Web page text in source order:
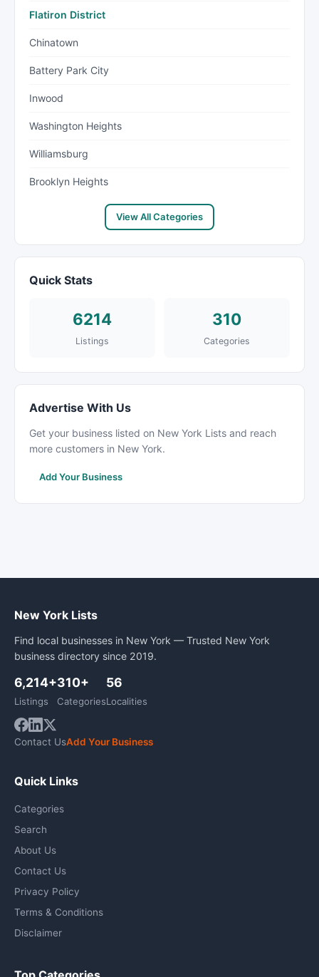
Flatiron District
Chinatown
Battery Park City
Inwood
Washington Heights
Williamsburg
Brooklyn Heights
View All Categories
Quick Stats
6214
Listings
310
Categories
Advertise With Us
Get your business listed on New York Lists and reach
more customers in New York.
Add Your Business
New York Lists
Find local businesses in New York — Trusted New York
business directory since 2019.
6,214+
Listings
310+
Categories
56
Localities
Contact UsAdd Your Business
Quick Links
Categories
Search
About Us
Contact Us
Privacy Policy
Terms & Conditions
Disclaimer